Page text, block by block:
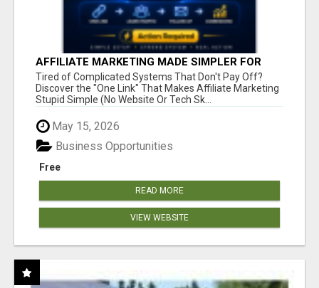
AFFILIATE MARKETING MADE SIMPLER FOR
NEW MARKETERS READY TO TAKE ACTION
Tired of Complicated Systems That Don't Pay Off?
Discover the "One Link" That Makes Affiliate Marketing
Stupid Simple (No Website Or Tech Sk...
May 15, 2026
Free
Business Opportunities
READ MORE
VIEW WEBSITE